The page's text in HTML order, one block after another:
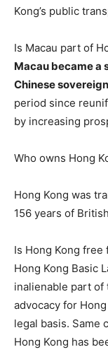
Kong’s public
Is Macau part of
Macau became a
Chinese
period since
by increasing
Who owns Hong
Hong Kong was
156 years of
Is Hong Kong free
Hong Kong Basic
inalienable part of
advocacy for
legal basis. Same
Hong Kong has